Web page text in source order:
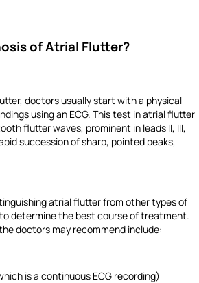
of Atrial Flutter?
doctors usually start with a physical
using an ECG. This test in atrial flutter
flutter waves, prominent in leads II, III,
succession of sharp, pointed peaks,
atrial flutter from other types of
determine the best course of treatment.
doctors may recommend include:
is a continuous ECG recording)